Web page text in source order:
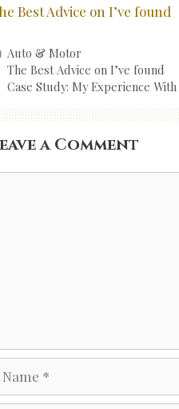
Best Advice on I’ve found
Categories
Auto & Motor
The Best Advice on I’ve found
Case Study: My Experience With
a Comment